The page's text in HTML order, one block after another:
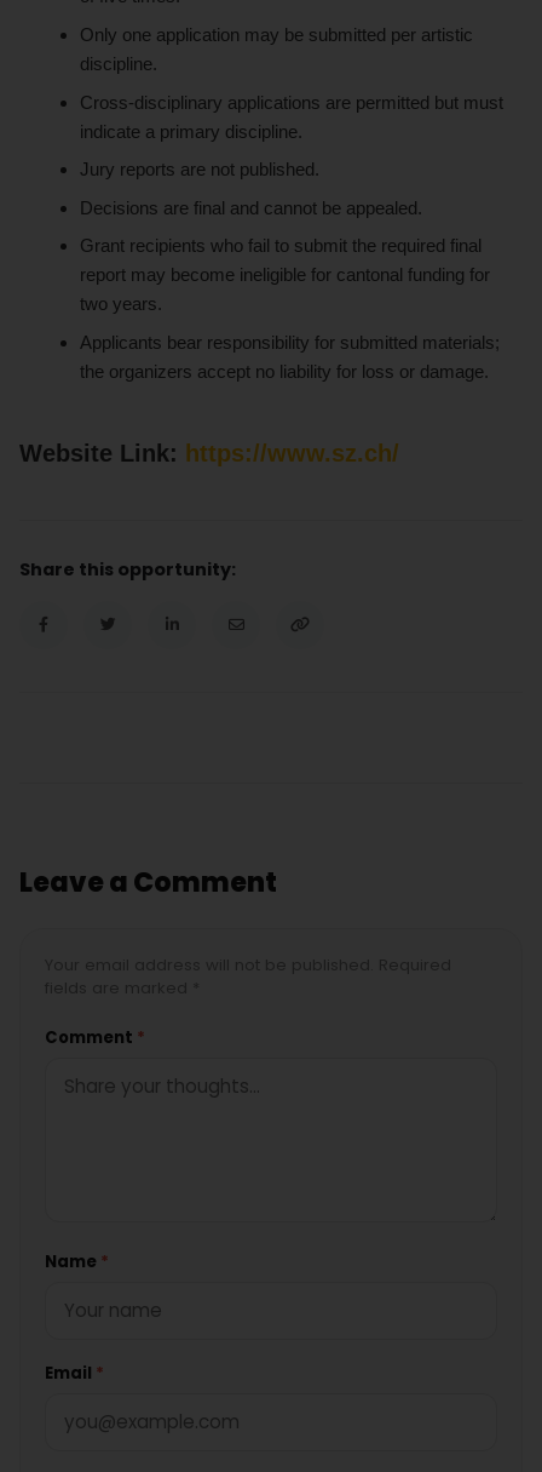
Only one application may be submitted per artistic
discipline.
Cross-disciplinary applications are permitted but must
indicate a primary discipline.
Jury reports are not published.
Decisions are final and cannot be appealed.
Grant recipients who fail to submit the required final
report may become ineligible for cantonal funding for
two years.
Applicants bear responsibility for submitted materials;
the organizers accept no liability for loss or damage.
Website Link: https://www.sz.ch/
Share this opportunity:
Leave a Comment
Comment *
Name *
Email *